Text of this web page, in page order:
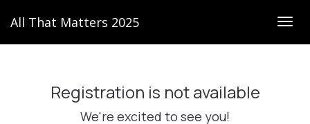
All That Matters 2025